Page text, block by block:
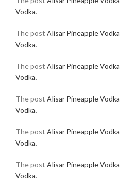
Vodka.
The post Alisar Pineapple Vodka
Vodka.
The post Alisar Pineapple Vodka
Vodka.
The post Alisar Pineapple Vodka
Vodka.
The post Alisar Pineapple Vodka
Vodka.
The post Alisar Pineapple Vodka
Vodka.